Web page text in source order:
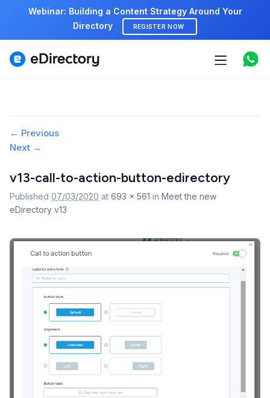
Webinar: Building a Content Strategy Around Your
Directory
REGISTER NOW
Features
Marketplace
Support
Image
navigation
← Previous
Next →
v13-call-to-action-button-edirectory
Published 07/03/2020 at 693 × 561 in Meet the new
eDirectory v13